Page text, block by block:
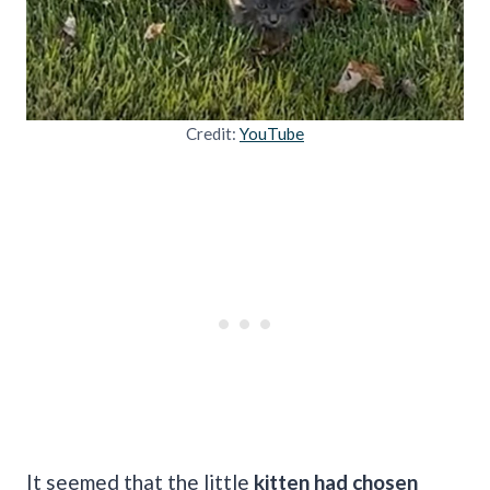
Credit: YouTube
It seemed that the little kitten had chosen